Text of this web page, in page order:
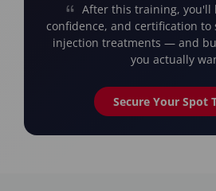
After this training, you'll
confidence, and certification
injection treatments — and
you actually
Secure Your Spot